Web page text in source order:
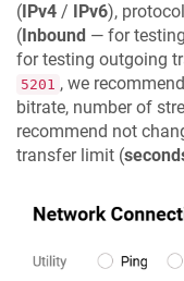
( IPv4 / IPv6),
( Inbound — for
for testing outgoing
5201 , we
bitrate, number of
recommend not
transfer limit (